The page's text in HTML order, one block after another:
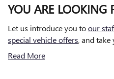
YOU ARE LOOKING
Let us introduce you toour
special vehicle offers, and
Read More